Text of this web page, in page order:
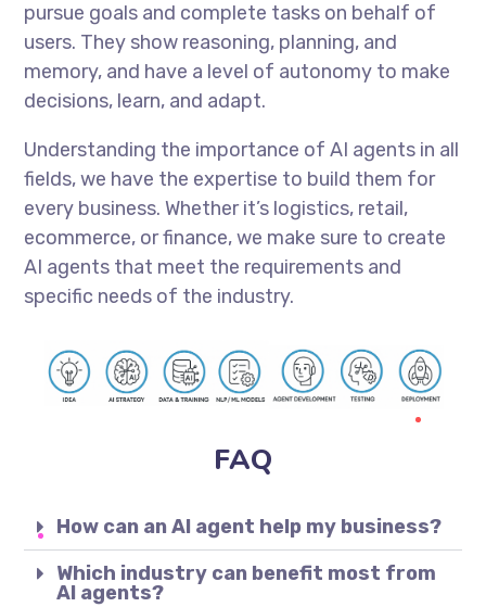
pursue goals and complete tasks on behalf of
users. They show reasoning, planning, and
memory, and have a level of autonomy to make
decisions, learn, and adapt.
Understanding the importance of AI agents in all
fields, we have the expertise to build them for
every business. Whether it’s logistics, retail,
ecommerce, or finance, we make sure to create
AI agents that meet the requirements and
specific needs of the industry.
FAQ
How can an AI agent help my business?
Which industry can benefit most from
AI agents?